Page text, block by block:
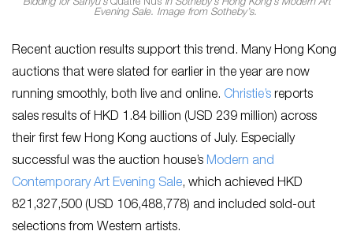
Bidding for Sanyu’s Quatre Nusin Sotheby’s Hong Kong’s Modern Art
Evening Sale. Image from Sotheby’s.
Recent auction results support this trend. Many Hong Kong
auctions that were slated for earlier in the year are now
running smoothly, both live and online. Christie’s reports
sales results of HKD 1.84 billion (USD 239 million) across
their first few Hong Kong auctions of July. Especially
successful was the auction house’s Modern and
Contemporary Art Evening Sale, which achieved HKD
821,327,500 (USD 106,488,778) and included sold-out
selections from Western artists.